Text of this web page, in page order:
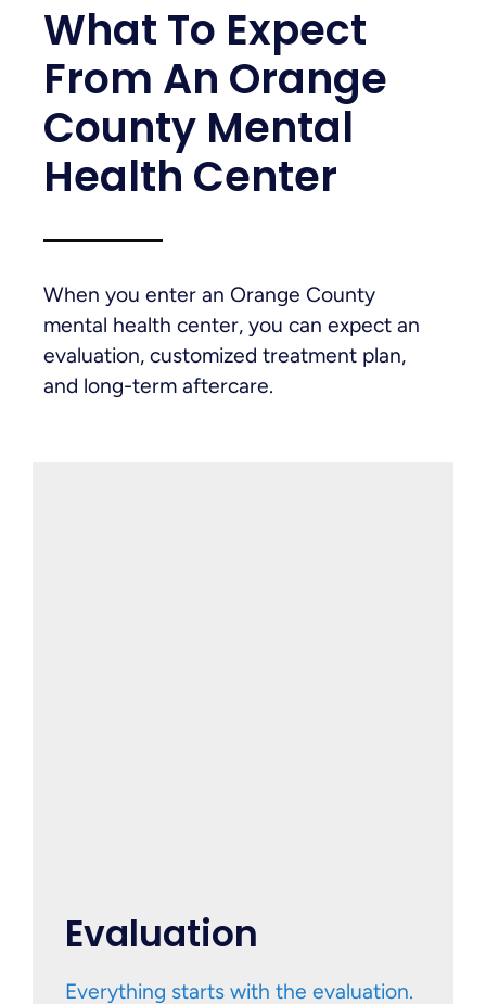
What To Expect
From An Orange
County Mental
Health Center
When you enter an Orange County
mental health center, you can expect an
evaluation, customized treatment plan,
and long-term aftercare.
Evaluation
Everything starts with the evaluation.